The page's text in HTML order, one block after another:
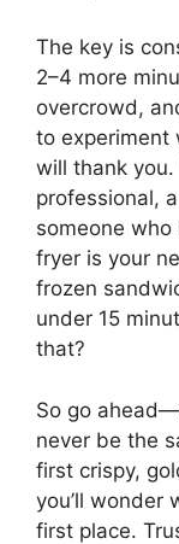
The key is
2–4 more
overcrowd,
to
will thank you.
professional,
someone
fryer is your
frozen
under 15
that?
So go
never be the
first crispy,
you’ll wonder
first place.